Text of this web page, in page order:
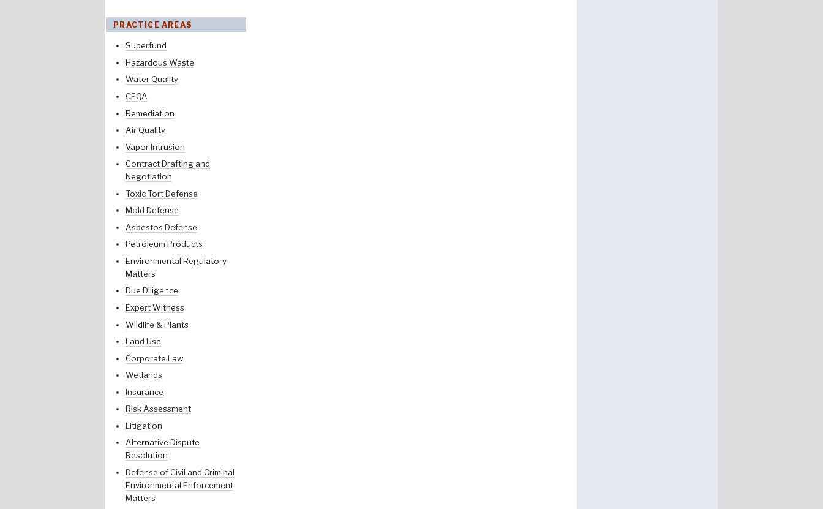
PRACTICE AREAS
Superfund
Hazardous Waste
Water Quality
CEQA
Remediation
Air Quality
Vapor Intrusion
Contract Drafting and
Negotiation
Toxic Tort Defense
Mold Defense
Asbestos Defense
Petroleum Products
Environmental Regulatory
Matters
Due Diligence
Expert Witness
Wildlife & Plants
Land Use
Corporate Law
Wetlands
Insurance
Risk Assessment
Litigation
Alternative Dispute
Resolution
Defense of Civil and Criminal
Environmental Enforcement
Matters